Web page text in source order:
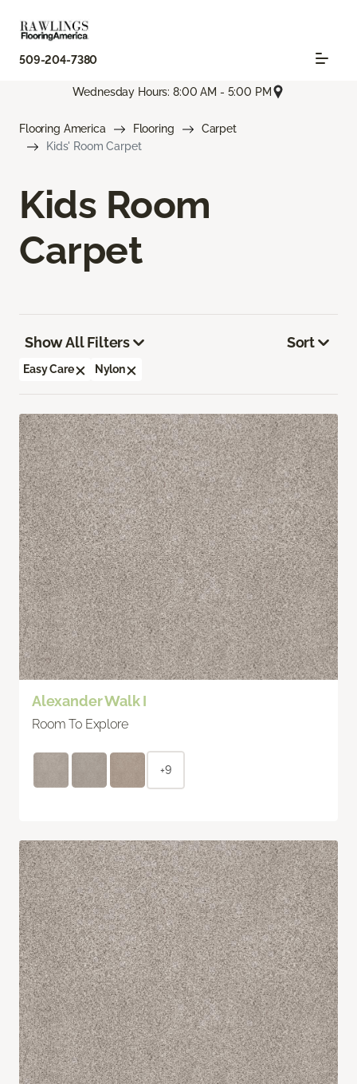
509-204-7380
Wednesday Hours: 8:00 AM - 5:00 PM
Flooring America Flooring
Carpet
Kids' Room Carpet
Kids Room
Carpet
Show All Filters
Easy Care Nylon
Sort
Alexander Walk I
Room To Explore
+9